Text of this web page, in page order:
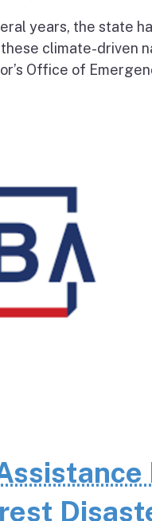
years, the state
climate-driven
Office of